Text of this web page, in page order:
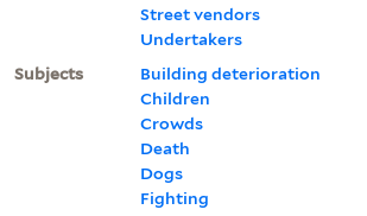
Street vendors
Undertakers
Subjects
Building deterioration
Children
Crowds
Death
Dogs
Fighting